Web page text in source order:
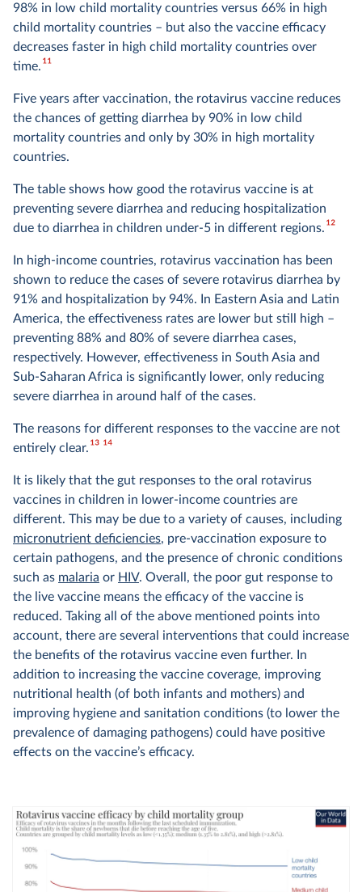
98% in low child mortality countries versus 66% in high
child mortality countries – but also the vaccine efficacy
decreases faster in high child mortality countries over
time.11
Five years after vaccination, the rotavirus vaccine reduces
the chances of getting diarrhea by 90% in low child
mortality countries and only by 30% in high mortality
countries.
The table shows how good the rotavirus vaccine is at
preventing severe diarrhea and reducing hospitalization
due to diarrhea in children under-5 in different regions.12
In high-income countries, rotavirus vaccination has been
shown to reduce the cases of severe rotavirus diarrhea by
91% and hospitalization by 94%. In Eastern Asia and Latin
America, the effectiveness rates are lower but still high –
preventing 88% and 80% of severe diarrhea cases,
respectively. However, effectiveness in South Asia and
Sub-Saharan Africa is significantly lower, only reducing
severe diarrhea in around half of the cases.
The reasons for different responses to the vaccine are not
entirely clear.13 14
It is likely that the gut responses to the oral rotavirus
vaccines in children in lower-income countries are
different. This may be due to a variety of causes, including
micronutrient deficiencies, pre-vaccination exposure to
certain pathogens, and the presence of chronic conditions
such as malaria or HIV. Overall, the poor gut response to
the live vaccine means the efficacy of the vaccine is
reduced. Taking all of the above mentioned points into
account, there are several interventions that could increase
the benefits of the rotavirus vaccine even further. In
addition to increasing the vaccine coverage, improving
nutritional health (of both infants and mothers) and
improving hygiene and sanitation conditions (to lower the
prevalence of damaging pathogens) could have positive
effects on the vaccine’s efficacy.